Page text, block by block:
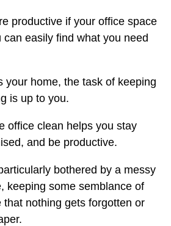
productive if your office space
can easily find what you need
your home, the task of keeping
is up to you.
office clean helps you stay
and be productive.
bothered by a messy
keeping some semblance of
that nothing gets forgotten or